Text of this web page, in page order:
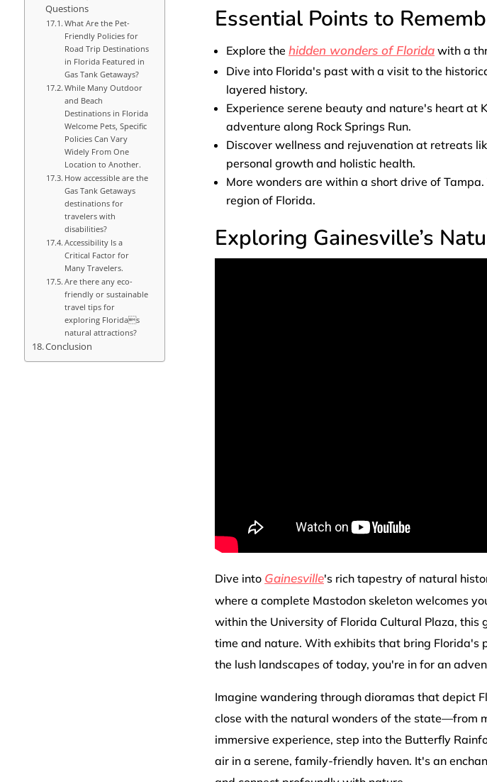
Questions
What Are the Pet-
Friendly Policies for
Road Trip Destinations
in Florida Featured in
Gas Tank Getaways?
While Many Outdoor
and Beach
Destinations in Florida
Welcome Pets, Specific
Policies Can Vary
Widely From One
Location to Another.
How accessible are the
Gas Tank Getaways
destinations for
travelers with
disabilities?
Accessibility Is a
Critical Factor for
Many Travelers.
Are there any eco-
friendly or sustainable
travel tips for
exploring Floridas
natural attractions?
Conclusion
Essential Points to
Explore the hidden wonders of Floridawith a
Dive into Florida's past with a visit to the
layered history.
Experience serene beauty and nature's heart
adventure along Rock Springs Run.
Discover wellness and rejuvenation at retreats
personal growth and holistic health.
More wonders are within a short drive of
region of Florida.
Exploring Gainesville’s
Dive into Gainesville's rich tapestry of natural
where a complete Mastodon skeleton welcomes
within the University of Florida Cultural Plaza, this
time and nature. With exhibits that bring
the lush landscapes of today, you're in for an
Imagine wandering through dioramas that depict
close with the natural wonders of the state—from
immersive experience, step into the Butterfly
air in a serene, family-friendly haven. It's an